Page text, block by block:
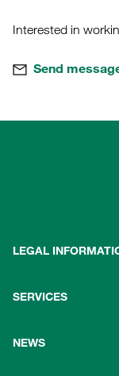
Interested in
Send
LEGAL
SERVICES
NEWS